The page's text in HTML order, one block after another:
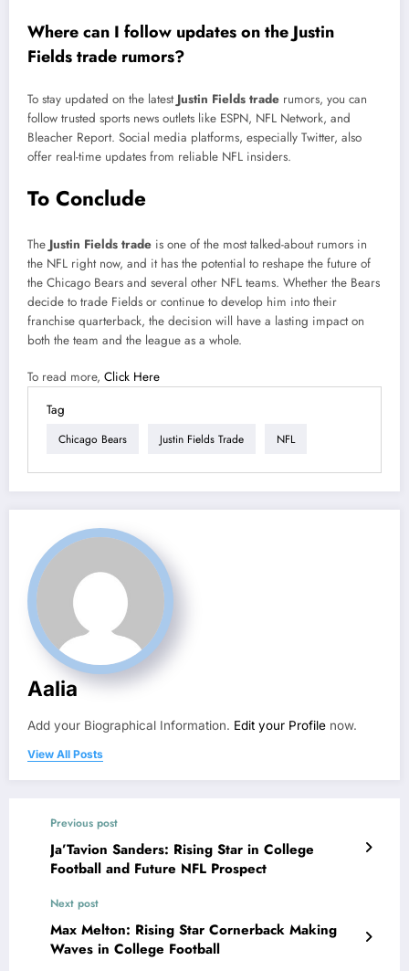
Where can I follow updates on the Justin
Fields trade rumors?
To stay updated on the latest Justin Fields trade rumors, you can
follow trusted sports news outlets like ESPN, NFL Network, and
Bleacher Report. Social media platforms, especially Twitter, also
offer real-time updates from reliable NFL insiders.
To Conclude
The Justin Fields trade is one of the most talked-about rumors in
the NFL right now, and it has the potential to reshape the future of
the Chicago Bears and several other NFL teams. Whether the Bears
decide to trade Fields or continue to develop him into their
franchise quarterback, the decision will have a lasting impact on
both the team and the league as a whole.
To read more, Click Here
Tag
Chicago Bears Justin Fields Trade NFL
Aalia
Add your Biographical Information. Edit your Profile now.
View All Posts
Previous post
Ja’Tavion Sanders: Rising Star in College
Football and Future NFL Prospect
Next post
Max Melton: Rising Star Cornerback Making
Waves in College Football